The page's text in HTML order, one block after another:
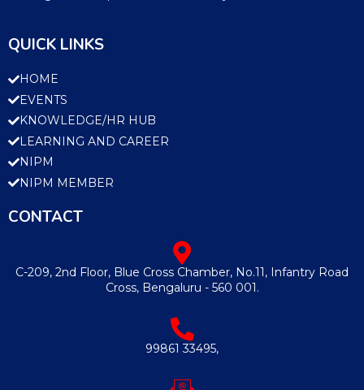
QUICK LINKS
HOME
EVENTS
KNOWLEDGE/HR HUB
LEARNING AND CAREER
NIPM
NIPM MEMBER
CONTACT
C-209, 2nd Floor, Blue Cross Chamber, No.11, Infantry Road
Cross, Bengaluru - 560 001.
99861 33495,